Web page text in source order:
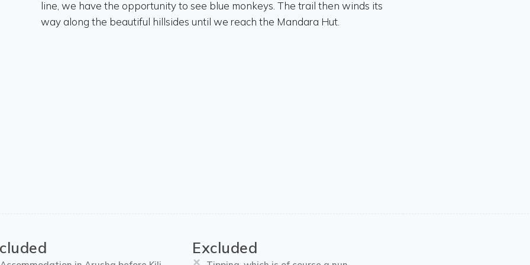
line, we have the opportunity to see blue monkeys. The trail then winds its
way along the beautiful hillsides until we reach the Mandara Hut.
Excluded